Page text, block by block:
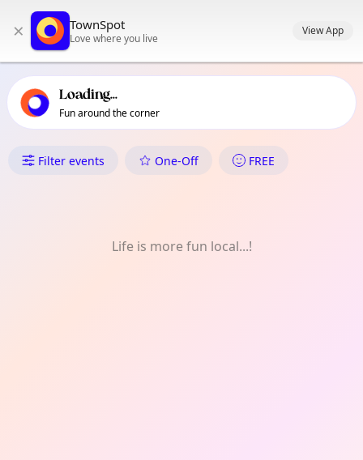
primary navigation
local events content
× TownSpot
Love where you live
View App
Loading...
Fun around the corner
What's On in Victoria-
Filter events One-Off FREE
Life is more fun local...!